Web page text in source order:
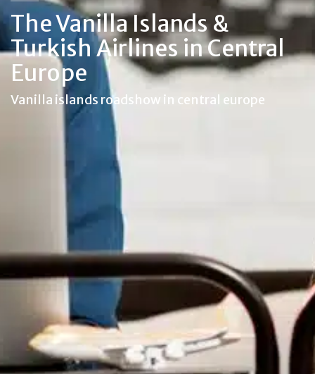
The Vanilla Islands &
Turkish Airlines in Central
Europe
Vanilla islands roadshow in central europe